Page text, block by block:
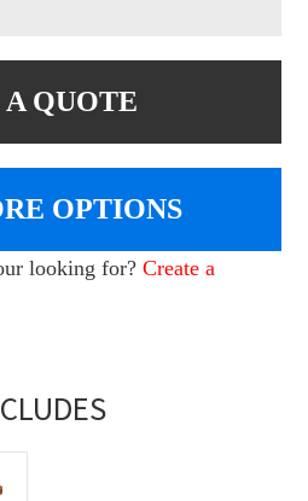
A QUOTE
OPTIONS
looking for?Create a